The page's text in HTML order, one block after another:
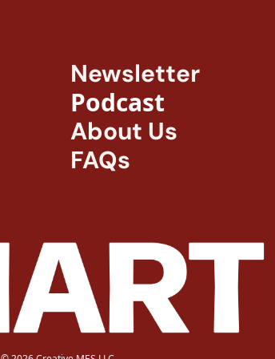
Newsletter
Podcast
About Us
FAQs